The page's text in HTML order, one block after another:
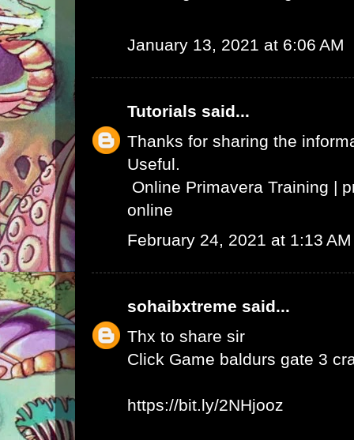
January 13, 2021 at 6:06 AM
Tutorials said...
Thanks for sharing the
Useful.
Online Primavera Training |
online
February 24, 2021 at 1:13 AM
sohaibxtreme said...
Thx to share sir
Click Game baldurs gate 3
https://bit.ly/2NHjooz